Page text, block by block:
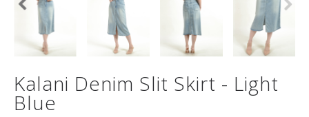
Kalani Denim Slit Skirt - Light
Blue